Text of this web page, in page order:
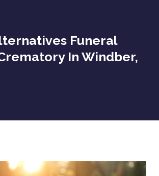
Funeral
In Windber,